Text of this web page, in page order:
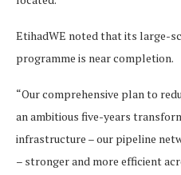
EtihadWE noted that its large-
programme is near completion.
“Our comprehensive plan to
an ambitious five-years
infrastructure – our pipeline
– stronger and more efficient